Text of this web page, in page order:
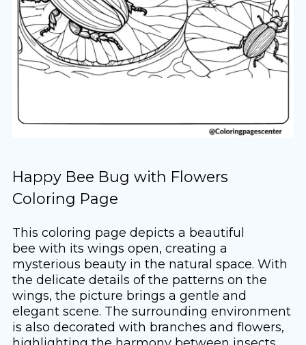
Happy Bee Bug with Flowers
Coloring Page
This coloring page depicts a beautiful
bee with its wings open, creating a
mysterious beauty in the natural space. With
the delicate details of the patterns on the
wings, the picture brings a gentle and
elegant scene. The surrounding environment
is also decorated with branches and flowers,